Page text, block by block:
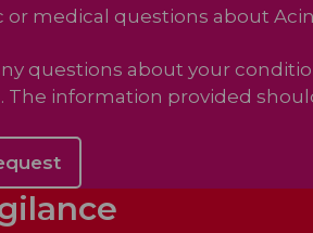
or medical questions about
questions about your
The information provided